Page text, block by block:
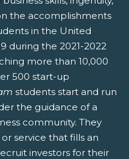
the accomplishments
in the United
during the 2021-2022
more than 10,000
500 start-up
students start and run
the guidance of a
community. They
service that fills an
investors for their